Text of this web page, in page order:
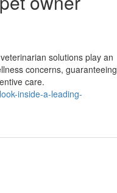
solutions play an
concerns, guaranteeing
care.
inside-a-leading-